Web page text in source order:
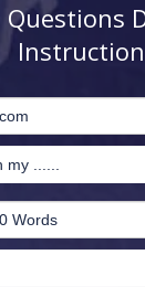
Questions